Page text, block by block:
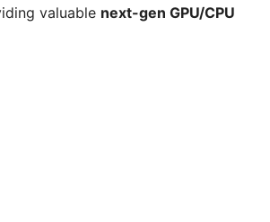
valuable next-gen GPU/CPU